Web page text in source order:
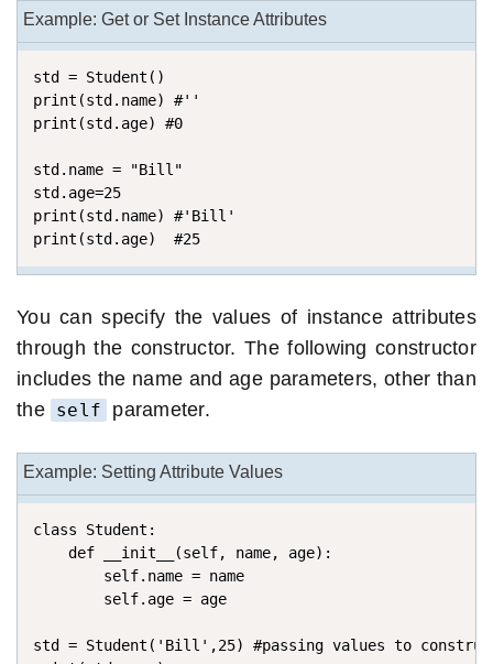
Example: Get or Set Instance Attributes
std = Student()
print(std.name) #''
print(std.age) #0
std.name = "Bill"
std.age=25
print(std.name) #'Bill'
print(std.age)  #25
You can specify the values of instance attributes
through the constructor. The following constructor
includes the name and age parameters, other than
the self parameter.
Example: Setting Attribute Values
class Student:
    def __init__(self, name, age):
        self.name = name
        self.age = age
std = Student('Bill',25) #passing values to